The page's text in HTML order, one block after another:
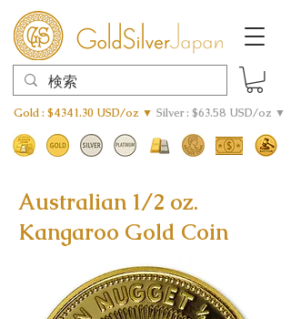
Gold : $4341.30 USD/oz ▼ Silver : $63.58 USD/oz ▼
Australian 1/2 oz.
Kangaroo Gold Coin